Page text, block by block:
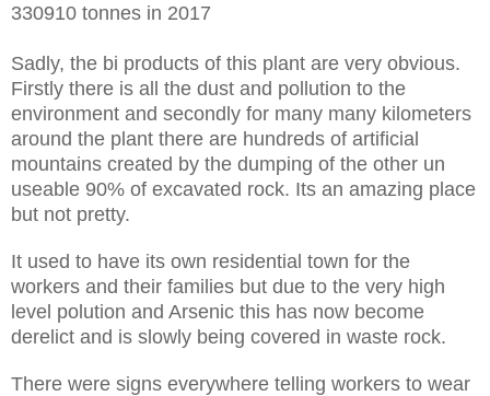
330910 tonnes in 2017
Sadly, the bi products of this plant are very obvious.
Firstly there is all the dust and pollution to the
environment and secondly for many many kilometers
around the plant there are hundreds of artificial
mountains created by the dumping of the other un
useable 90% of excavated rock. Its an amazing place
but not pretty.
It used to have its own residential town for the
workers and their families but due to the very high
level polution and Arsenic this has now become
derelict and is slowly being covered in waste rock.
There were signs everywhere telling workers to wear